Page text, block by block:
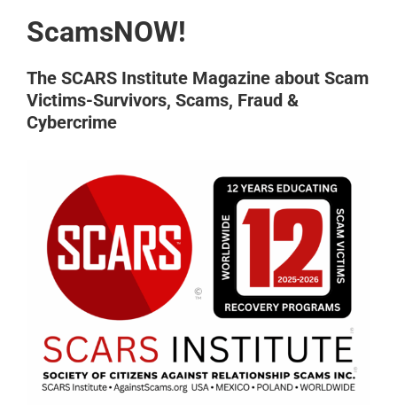
ScamsNOW!
The SCARS Institute Magazine about Scam
Victims-Survivors, Scams, Fraud &
Cybercrime